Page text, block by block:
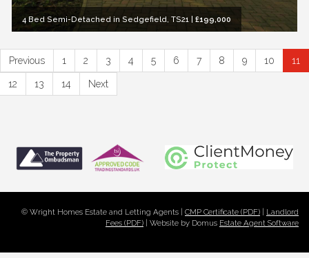
4 Bed Semi-Detached in Sedgefield, TS21 | £199,000
Previous 1 2 3 4 5 6 7 8 9 10 11
12 13 14 Next
© Wright Homes Estate and Letting Agents | CMP Certificate (PDF) | Landlord
Fees (PDF) | Website by Domus Estate Agent Software